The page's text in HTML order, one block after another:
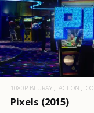
1080P BLURAY ACTION
Pixels (2015)